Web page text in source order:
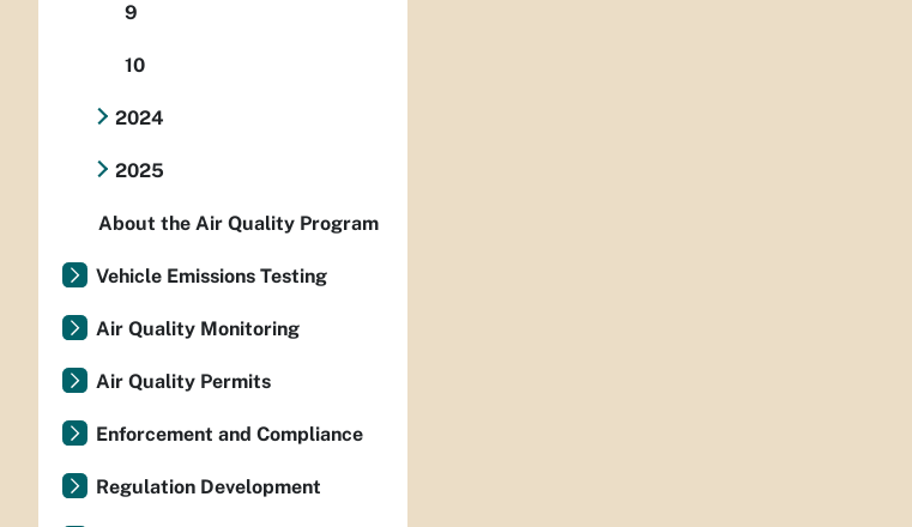
9
10
2024
2025
About the Air Quality Program
Vehicle Emissions Testing
Air Quality Monitoring
Air Quality Permits
Enforcement and Compliance
Regulation Development